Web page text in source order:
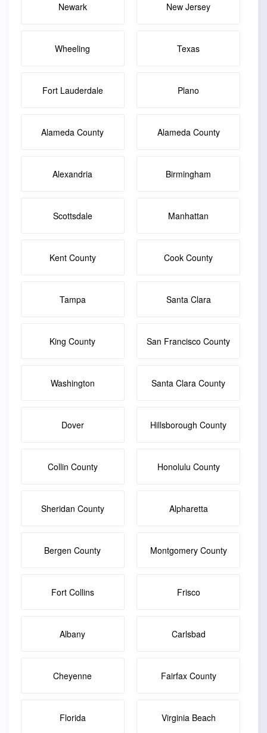
Newark New Jersey
Wheeling Texas
Fort Lauderdale Plano
Alameda County Alameda County
Alexandria Birmingham
Scottsdale Manhattan
Kent County Cook County
Tampa Santa Clara
King County San Francisco County
Washington Santa Clara County
Dover Hillsborough County
Collin County Honolulu County
Sheridan County Alpharetta
Bergen County Montgomery County
Fort Collins Frisco
Albany Carlsbad
Cheyenne Fairfax County
Florida Virginia Beach